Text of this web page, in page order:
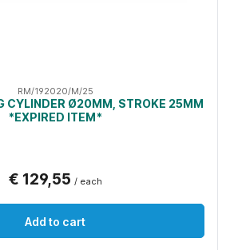
RM/192020/M/25
CYLINDER Ø20MM, STROKE 25MM
*EXPIRED ITEM*
€ 129,55 / each
Add to cart